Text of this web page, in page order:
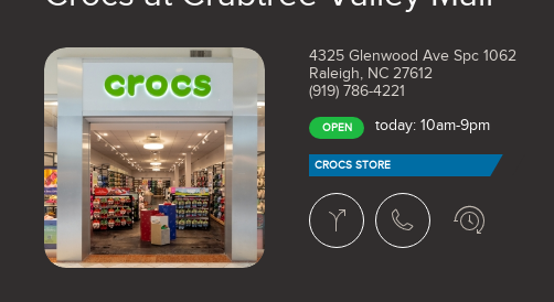
4325 Glenwood Ave Spc 1062
Raleigh, NC 27612
(919) 786-4221
OPEN today: 10am-9pm
CROCS STORE